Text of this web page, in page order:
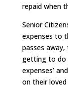
repaid when
Senior
expenses to
passes
getting to do
expenses’
on their